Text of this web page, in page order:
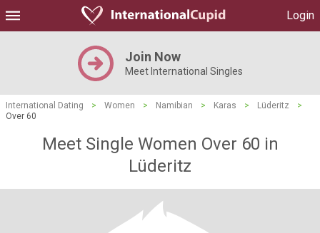
Login
Join Now
Meet International Singles
International Dating > Women > Namibian > Karas > Lüderitz
>
Over 60
Meet Single Women Over 60 in
Lüderitz